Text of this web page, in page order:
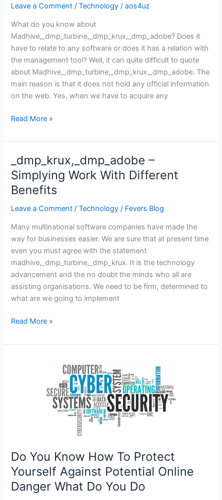
Leave a Comment /Technology /aos4uz
What do you know about
Madhive,_dmp_turbine,_dmp_krux,_dmp_adobe? Does it
have to relate to any software or does it has a relation with
the management tool? Well, it can quite difficult to quote
about Madhive,_dmp_turbine,_dmp_krux,_dmp_adobe. The
main reason is that it does not hold any official information
on the web. Yes, when we have to acquire any
Madhive,_dmp_turbine,_dmp_krux,_dmp_adobe
Read More »
_dmp_krux,_dmp_adobe –
Simplying Work With Different
Benefits
Leave a Comment /Technology / Fevers Blog
Many multinational software companies have made the
way for businesses easier. We are sure that at present time
even you must agree with the statement
madhive,_dmp_turbine,_dmp_krux. It is the technology
advancement and the no doubt the minds who all are
assisting organisations. We need to be firm, determined to
what are we going to implement
_dmp_krux,_dmp_adobe
Simplying
Read More »
Do You Know How To Protect
Yourself Against Potential Online
Danger What Do You Do